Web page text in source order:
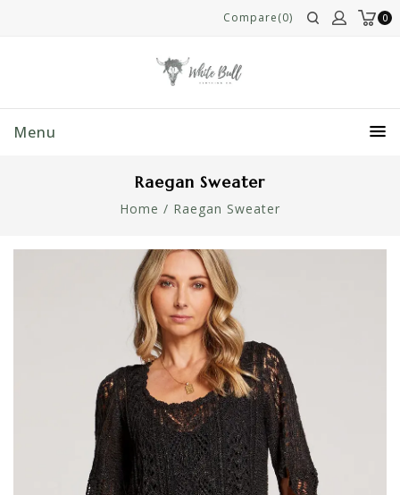
0
Compare(0)
Menu
Raegan Sweater
Home / Raegan Sweater